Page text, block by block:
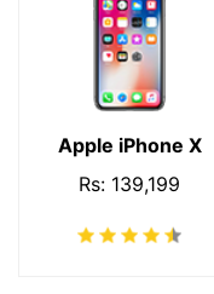
Apple iPhone X
Rs: 139,199